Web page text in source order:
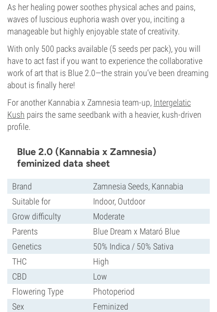
As her healing power soothes physical aches and pains,
waves of luscious euphoria wash over you, inciting a
manageable but highly enjoyable state of creativity.
With only 500 packs available (5 seeds per pack), you will
have to act fast if you want to experience the collaborative
work of art that is Blue 2.0—the strain you’ve been dreaming
about is finally here!
For another Kannabia x Zamnesia team-up, Intergelatic
Kush pairs the same seedbank with a heavier, kush-driven
profile.
Blue 2.0 (Kannabia x Zamnesia)
feminized data sheet
Brand
Zamnesia Seeds, Kannabia
Suitable for
Indoor, Outdoor
Grow difficulty
Moderate
Parents
Blue Dream x Mataró Blue
Genetics
50% Indica / 50% Sativa
THC
High
CBD
Low
Flowering Type
Photoperiod
Sex
Feminized